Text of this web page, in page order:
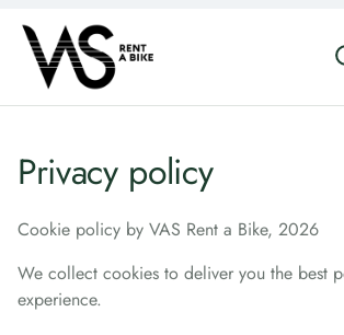
Privacy policy
Cookie policy by VAS Rent a Bike, 2026
We collect cookies to deliver you the best
experience.